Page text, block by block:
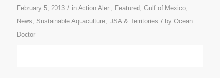
February 5, 2013 / in Action Alert, Featured Gulf of Mexico,
News
Sustainable Aquaculture, USA & Territories / by Ocean
Doctor